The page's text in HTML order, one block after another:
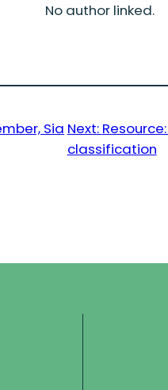
No author linked.
Sia Next:
classification